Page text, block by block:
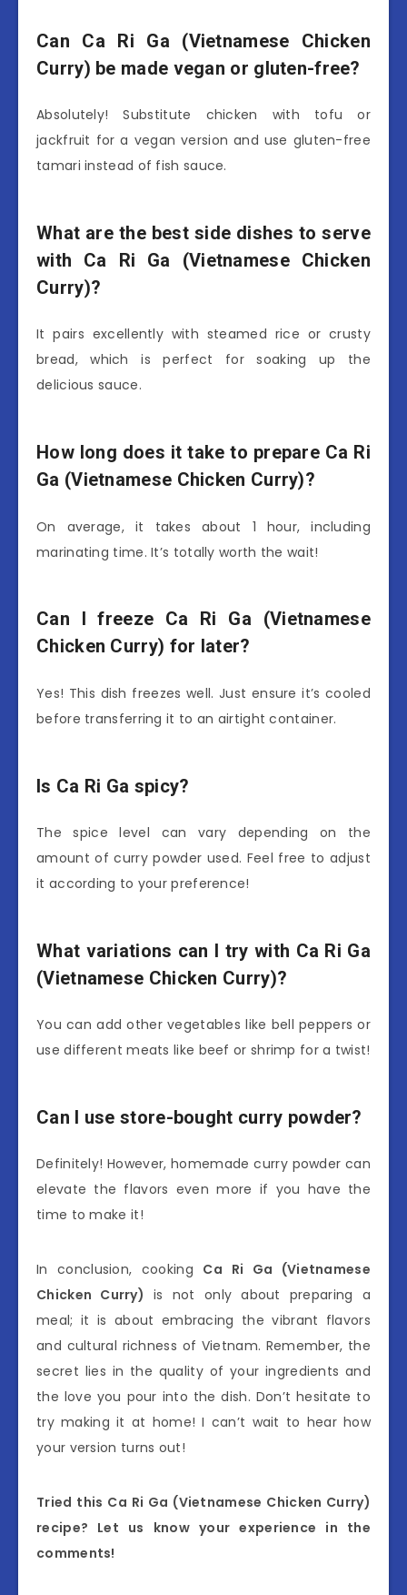
Can Ca Ri Ga (Vietnamese Chicken
Curry) be made vegan or gluten-free?
Absolutely! Substitute chicken with tofu or
jackfruit for a vegan version and use gluten-free
tamari instead of fish sauce.
What are the best side dishes to serve
with Ca Ri Ga (Vietnamese Chicken
Curry)?
It pairs excellently with steamed rice or crusty
bread, which is perfect for soaking up the
delicious sauce.
How long does it take to prepare Ca Ri
Ga (Vietnamese Chicken Curry)?
On average, it takes about 1 hour, including
marinating time. It’s totally worth the wait!
Can I freeze Ca Ri Ga (Vietnamese
Chicken Curry) for later?
Yes! This dish freezes well. Just ensure it’s cooled
before transferring it to an airtight container.
Is Ca Ri Ga spicy?
The spice level can vary depending on the
amount of curry powder used. Feel free to adjust
it according to your preference!
What variations can I try with Ca Ri Ga
(Vietnamese Chicken Curry)?
You can add other vegetables like bell peppers or
use different meats like beef or shrimp for a twist!
Can I use store-bought curry powder?
Definitely! However, homemade curry powder can
elevate the flavors even more if you have the
time to make it!
In conclusion, cooking Ca Ri Ga (Vietnamese
Chicken Curry) is not only about preparing a
meal; it is about embracing the vibrant flavors
and cultural richness of Vietnam. Remember, the
secret lies in the quality of your ingredients and
the love you pour into the dish. Don’t hesitate to
try making it at home! I can’t wait to hear how
your version turns out!
Tried this Ca Ri Ga (Vietnamese Chicken Curry)
recipe? Let us know your experience in the
comments!